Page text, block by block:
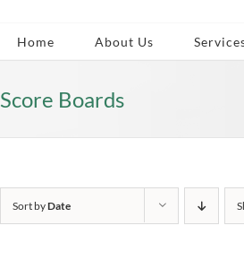
Home About Us
Score Boards
Sort byDate